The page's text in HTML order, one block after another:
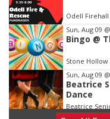
Odell Firehall
Sun, Aug 09
Bingo @
Stone
Sun, Aug 09
Beatrice
Dance
Beatrice